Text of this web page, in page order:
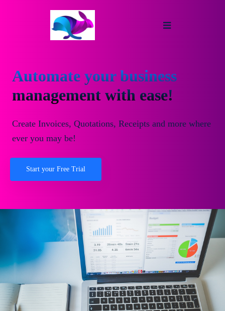
Automate your business
management with ease!
Create Invoices, Quotations, Receipts and more where
ever you may be!
Start your Free Trial